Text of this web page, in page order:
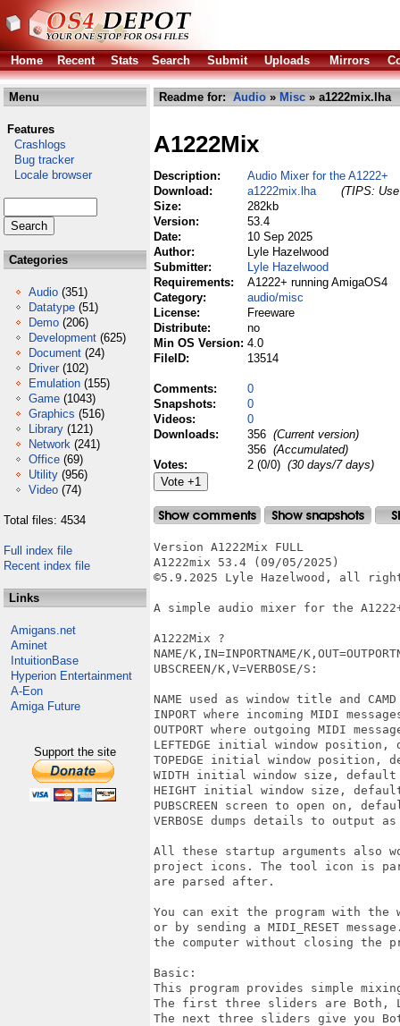
Home Recent Stats Search Submit Uploads Mirrors
Menu
Features
Crashlogs
Bug tracker
Locale browser
Categories
Audio (351)
Datatype (51)
Demo (206)
Development (625)
Document (24)
Driver (102)
Emulation (155)
Game (1043)
Graphics (516)
Library (121)
Network (241)
Office (69)
Utility (956)
Video (74)
Total files: 4534
Full index file
Recent index file
Links
Amigans.net
Aminet
IntuitionBase
Hyperion Entertainment
A-Eon
Amiga Future
Support the site
Readme for: Audio » Misc » a1222mix.lha
A1222Mix
Description:
Audio Mixer for the A1222+
Download:
a1222mix.lha
(TIPS:
Size:
282kb
Version:
53.4
Date:
10 Sep 2025
Author:
Lyle Hazelwood
Submitter:
Lyle Hazelwood
Requirements:
A1222+ running AmigaOS4
Category:
audio/misc
License:
Freeware
Distribute:
no
Min OS Version: 4.0
FileID:
13514
Comments:
0
Snapshots:
0
Videos:
0
Downloads:
356 (Current version)
356 (Accumulated)
Votes:
2 (0/0) (30 days/7 days)
Version A1222Mix FULL
A1222mix 53.4 (09/05/2025)
©5.9.2025 Lyle Hazelwood, all
A simple audio mixer for the
A1222Mix ?
NAME/K,IN=INPORTNAME/
UBSCREEN/K,V=VERBOSE/S:
NAME used as window title and
INPORT where incoming MIDI
OUTPORT where outgoing MIDI
LEFTEDGE initial window
TOPEDGE initial window position,
WIDTH initial window size,
HEIGHT initial window size,
PUBSCREEN screen to open on,
VERBOSE dumps details to output
All these startup arguments also
project icons. The tool icon is
are parsed after.
You can exit the program with the
or by sending a MIDI_RESET
the computer without closing the
Basic:
This program provides simple
The first three sliders are Both,
The next three sliders give you